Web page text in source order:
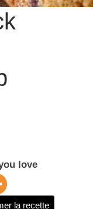
love
la recette